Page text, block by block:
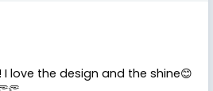
love the design and the shine😊